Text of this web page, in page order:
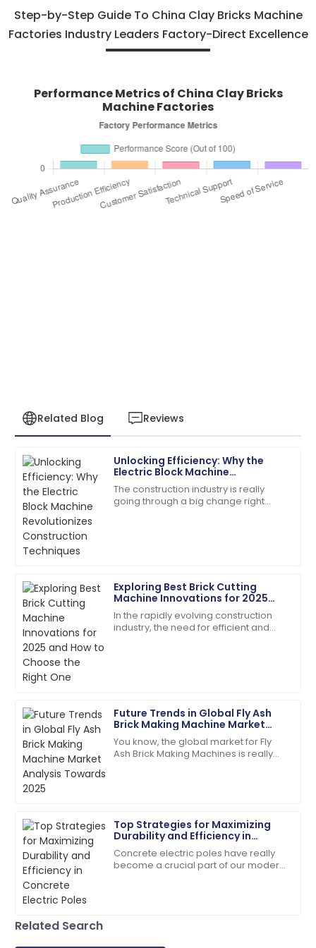
Step-by-Step Guide To China Clay Bricks Machine
Factories Industry Leaders Factory-Direct Excellence
Performance Metrics of China Clay Bricks
Machine Factories
Related Blog Reviews
Unlocking Efficiency: Why the
Electric Block Machine
Revolutionizes Construction
Techniques
The construction industry is really
going through a big change right
Exploring Best Brick Cutting
Machine Innovations for 2025
and How to Choose the Right
One
In the rapidly evolving construction
industry, the need for efficient and
Future Trends in Global Fly Ash
Brick Making Machine Market
Analysis Towards 2025
You know, the global market for Fly
Ash Brick Making Machines is really
Top Strategies for Maximizing
Durability and Efficiency in
Concrete Electric Poles
Concrete electric poles have really
become a crucial part of our modern
S
Sarah
Miller
I had a great experience! The after-sales service was
knowledgeable and responsive.
13 May 2025
D
David
Kim
Quality is fantastic! The customer service was
extremely helpful and organized.
25 May 2025
J
Jaxon
Thompson
Top-tier quality! Their support team’s
professionalism made a difference.
M
Mila
Garcia
Wonderful experience! The support team made the
process seamless.
25 June 2025
Related Search